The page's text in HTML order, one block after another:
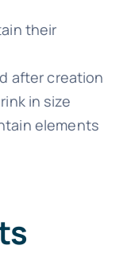
their
after creation
in size
elements